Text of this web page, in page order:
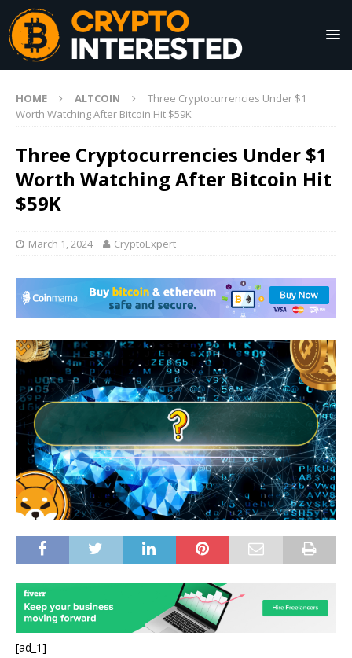
HOME ALTCOIN
Three Cryptocurrencies Under $1
Worth Watching After Bitcoin Hit $59K
Three Cryptocurrencies Under $1
Worth Watching After Bitcoin Hit
$59K
March 1, 2024 CryptoExpert
[ad_1]